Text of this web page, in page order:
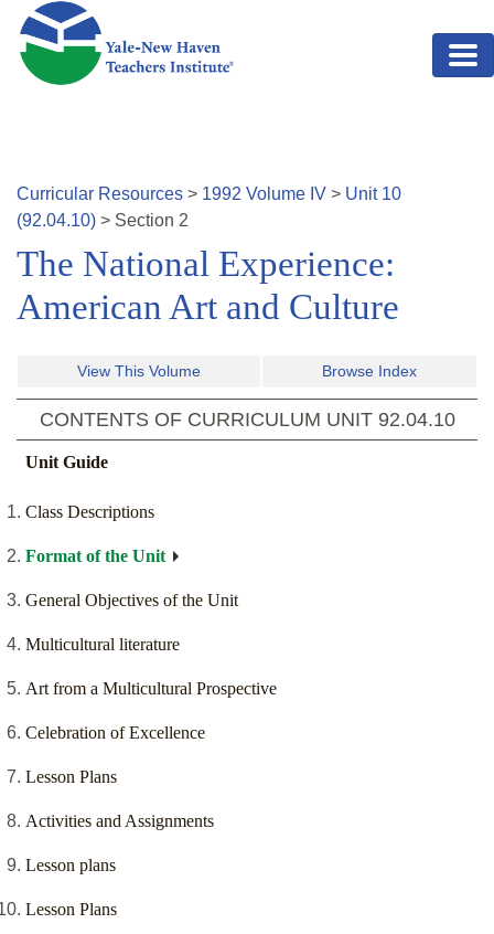
Skip to main content
Curricular Resources > 1992 Volume IV > Unit 10
(92.04.10) > Section 2
The National Experience:
American Art and Culture
View This Volume Browse Index
CONTENTS OF CURRICULUM UNIT 92.04.10
Unit Guide
Class Descriptions
Format of the Unit
General Objectives of the Unit
Multicultural literature
Art from a Multicultural Prospective
Celebration of Excellence
Lesson Plans
Activities and Assignments
Lesson plans
Lesson Plans